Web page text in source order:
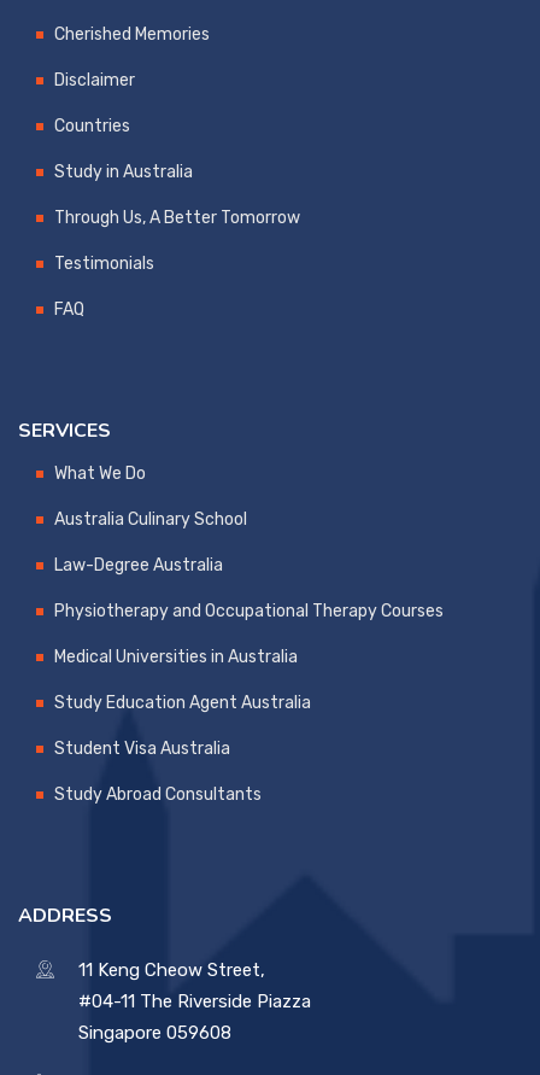
Cherished Memories
Disclaimer
Countries
Study in Australia
Through Us, A Better Tomorrow
Testimonials
FAQ
SERVICES
What We Do
Australia Culinary School
Law-Degree Australia
Physiotherapy and Occupational Therapy Courses
Medical Universities in Australia
Study Education Agent Australia
Student Visa Australia
Study Abroad Consultants
ADDRESS
11 Keng Cheow Street,
#04-11 The Riverside Piazza
Singapore 059608